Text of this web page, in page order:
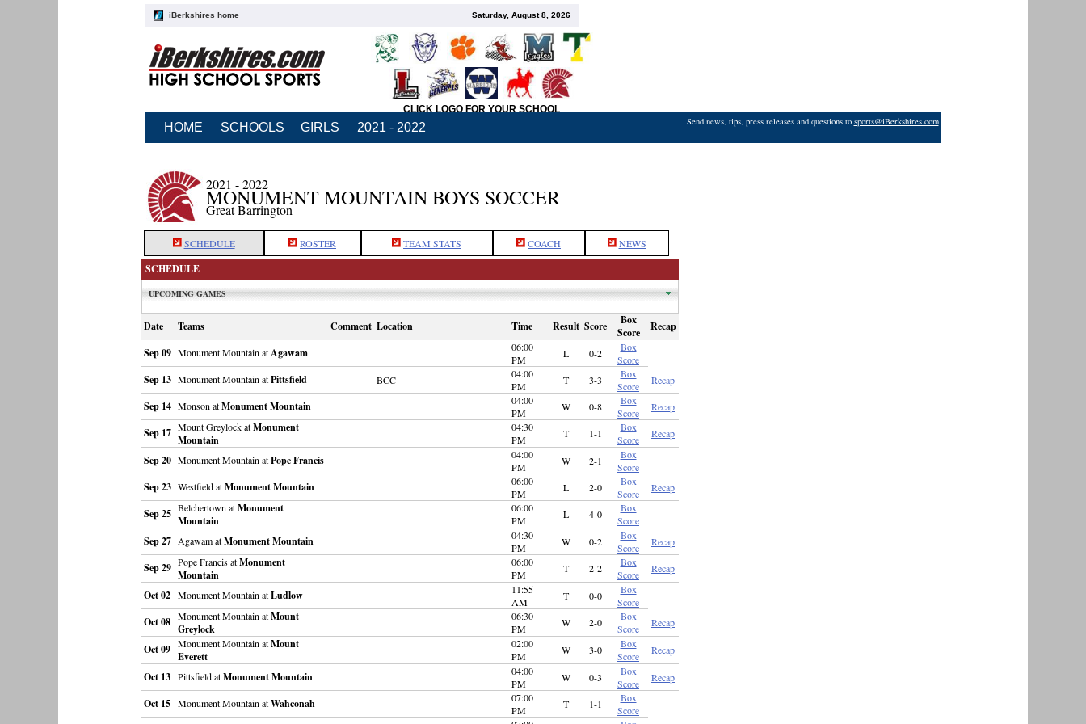
iBerkshires home Saturday, August 8, 2026
CLICK LOGO FOR YOUR SCHOOL
HOME SCHOOLS GIRLS 2021 - 2022 Send news, tips, press releases and questions to sports@iBerkshires.com
2021 - 2022
MONUMENT MOUNTAIN BOYS SOCCER
Great Barrington
SCHEDULE ROSTER TEAM STATS COACH NEWS
SCHEDULE
UPCOMING GAMES
Date Teams Comment Location Time Result Score
Box
Score
Recap
Sep 09 Monument Mountain atAgawam
06:00
PM
L 0-2
Box
Score
Sep 13 Monument Mountain atPittsfield BCC
04:00
PM
T 3-3
Box
Score
Recap
Sep 14 Monson atMonument Mountain
04:00
PM
W 0-8
Box
Score
Recap
Sep 17 Mount Greylock atMonument
Mountain
04:30
PM
T 1-1
Box
Score
Recap
Sep 20 Monument Mountain atPope Francis
04:00
PM
W 2-1
Box
Score
Sep 23 Westfield atMonument Mountain
06:00
PM
L 2-0
Box
Score
Recap
Sep 25 Belchertown atMonument
Mountain
06:00
PM
L 4-0
Box
Score
Sep 27 Agawam atMonument Mountain
04:30
PM
W 0-2
Box
Score
Recap
Sep 29 Pope Francis atMonument
Mountain
06:00
PM
T 2-2
Box
Score
Recap
Oct 02 Monument Mountain atLudlow
11:55
AM
T 0-0
Box
Score
Oct 08 Monument Mountain atMount
Greylock
06:30
PM
W 2-0
Box
Score
Recap
Oct 09 Monument Mountain atMount
Everett
02:00
PM
W 3-0
Box
Score
Recap
Oct 13 Pittsfield atMonument Mountain
04:00
PM
W 0-3
Box
Score
Recap
Oct 15 Monument Mountain atWahconah
07:00
PM
T 1-1
Box
Score